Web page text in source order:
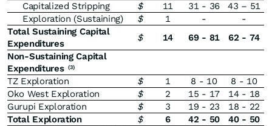
Capitalized Stripping
$ 11 31 - 36
43 – 51
Exploration (Sustaining)
$ 1 -
-
Total Sustaining Capital
Expenditures
$ 14 69 - 81
62 - 74
Non-Sustaining Capital
Expenditures
(3)
TZ Exploration $ 1 8 - 10
8 - 10
Oko West Exploration
$ 2 15 - 17
14 - 18
Gurupi Exploration
$ 3 19 - 23
18 - 22
Total Exploration
$ 6 42 - 50
40 - 50